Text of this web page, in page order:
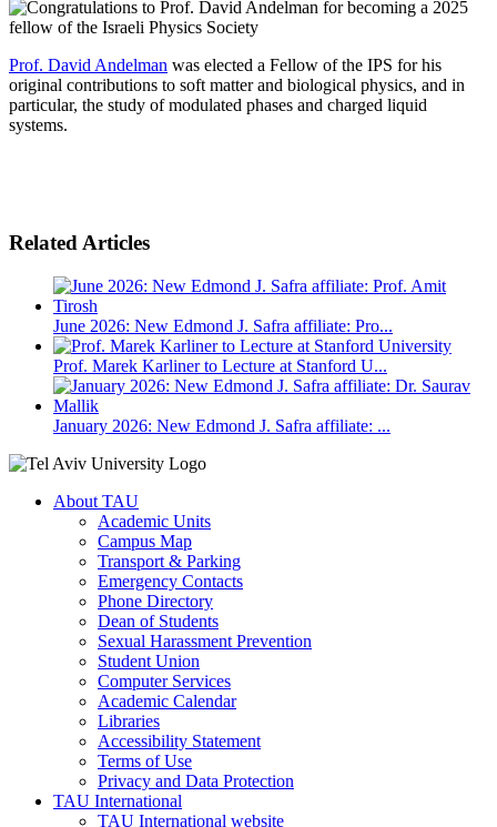
Prof. David Andelman was elected a Fellow of the IPS for his
original contributions to soft matter and biological physics, and in
particular, the study of modulated phases and charged liquid
systems.
Related Articles
June 2026: New Edmond J. Safra affiliate: Pro...
Prof. Marek Karliner to Lecture at Stanford U...
January 2026: New Edmond J. Safra affiliate: ...
About TAU
Academic Units
Campus Map
Transport & Parking
Emergency Contacts
Phone Directory
Dean of Students
Sexual Harassment Prevention
Student Union
Computer Services
Academic Calendar
Libraries
Accessibility Statement
Terms of Use
Privacy and Data Protection
TAU International
TAU International website